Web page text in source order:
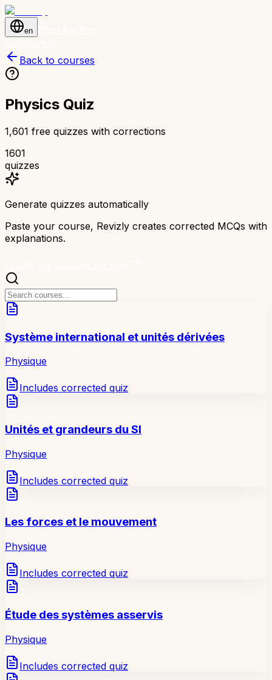
en
Back to courses
Physics Quiz
1,601 free quizzes with corrections
1601
quizzes
Generate quizzes automatically
Paste your course, Revizly creates corrected MCQs with
explanations.
Système international et unités dérivées
Physique
Includes corrected quiz
Unités et grandeurs du SI
Physique
Includes corrected quiz
Les forces et le mouvement
Physique
Includes corrected quiz
Étude des systèmes asservis
Physique
Includes corrected quiz